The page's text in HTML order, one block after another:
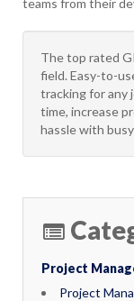
teams from their
The top rated
field. Easy-to-
tracking for any
time, increase
hassle with
Project
Project